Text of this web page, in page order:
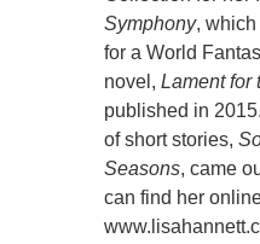
Symphony,
for a World
novel,Lament for
published in
of short stories,
Seasons, came
can find her